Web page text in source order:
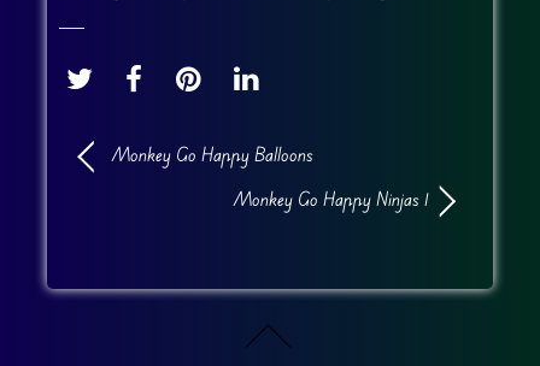
Monkey Go Happy Balloons
Monkey Go Happy Ninjas 1